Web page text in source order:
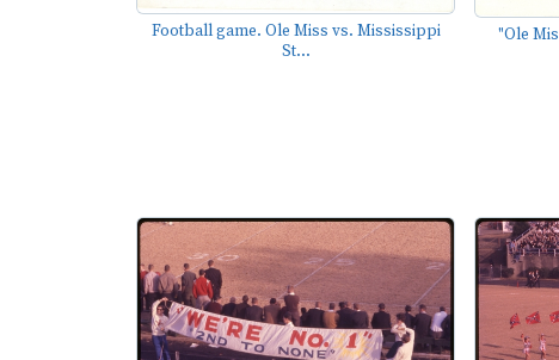
Football game. Ole Miss vs. Mississippi
St...
"Ole